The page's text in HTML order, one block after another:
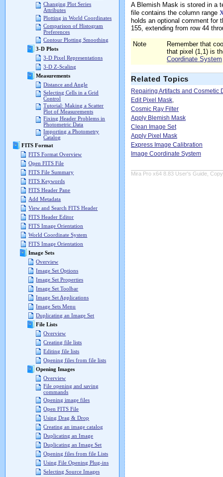
Changing Plot Series
Attributes
Plotting in World Coordinates
Comparison of Histogram
Preferences
Contour Plotting Smoothing
3-D Plots
3-D Pixel Representations
3-D Z-Scaling
Measurements
Distance and Angle
Selecting Cells in a Grid
Control
Tutorial: Making a Scatter
Plot of Measurements
Fixing Header Problems in
Photometric Data
Importing a Photometry
Catalog
FITS Format
FITS Format Overview
Open FITS File
FITS File Summary
FITS Keywords
FITS Header Pane
Add Metadata
View and Search FITS Header
FITS Header Editor
FITS Image Orientation
World Coordinate System
FITS Image Orientation
Image Sets
Overview
Image Set Options
Image Set Properties
Image Set Toolbar
Image Set Applications
Image Sets Menu
Duplicating an Image Set
File Lists
Overview
Creating file lists
Editing file lists
Opening files from file lists
Opening Images
Overview
File opening and saving
commands
Opening image files
Open FITS File
Using Drag & Drop
Creating an image catalog
Duplicating an Image
Duplicating an Image Set
Opening files from file Lists
Using File Opening Plug-ins
Selecting Source Images
A Blemish Mask is stored in a
file contains the column range
holds an optional comment for
155, extending from row 44
Note
Remember that
that pixel (1,1) is
Coordinate System
Related Topics
Repairing Artifacts and Cosmetic
Edit Pixel Mask,
Cosmic Ray Filter
Apply Blemish Mask
Clean Image Set
Apply Pixel Mask
Express Image Calibration
Image Coordinate System
Mira Pro x64 8.83 User's Guide,